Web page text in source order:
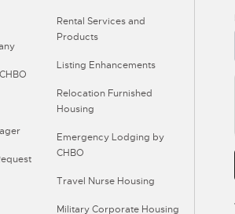
Rental Services and
Products
Listing Enhancements
Relocation Furnished
Housing
Emergency Lodging by
CHBO
Travel Nurse Housing
Military Corporate Housing